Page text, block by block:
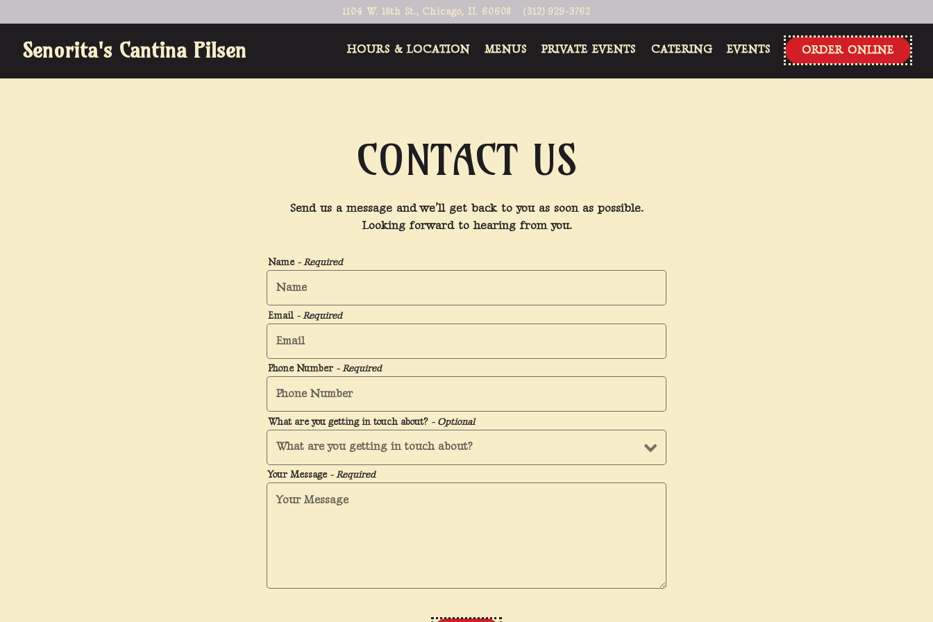
1104 W. 18th St., Chicago, IL 60608 (312) 929-3762
Senorita's Cantina Pilsen HOURS & LOCATION MENUS PRIVATE EVENTS CATERING EVENTS ORDER ONLINE
CONTACT US
Send us a message and we’ll get back to you as soon as possible.
Looking forward to hearing from you.
Name - Required
Email - Required
Phone Number - Required
What are you getting in touch about? - Optional
Your Message - Required